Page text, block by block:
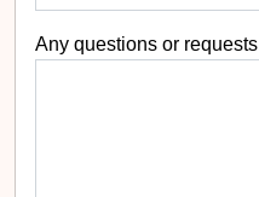
Any questions or requests